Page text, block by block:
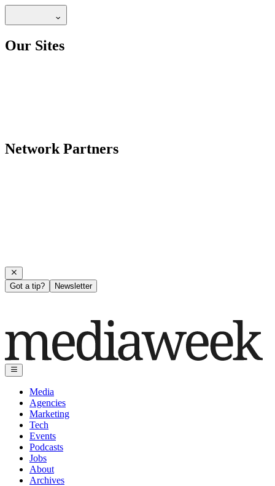
Our Sites
Network Partners
Got a tip? Newsletter
Media
Agencies
Marketing
Tech
Events
Podcasts
Jobs
About
Archives